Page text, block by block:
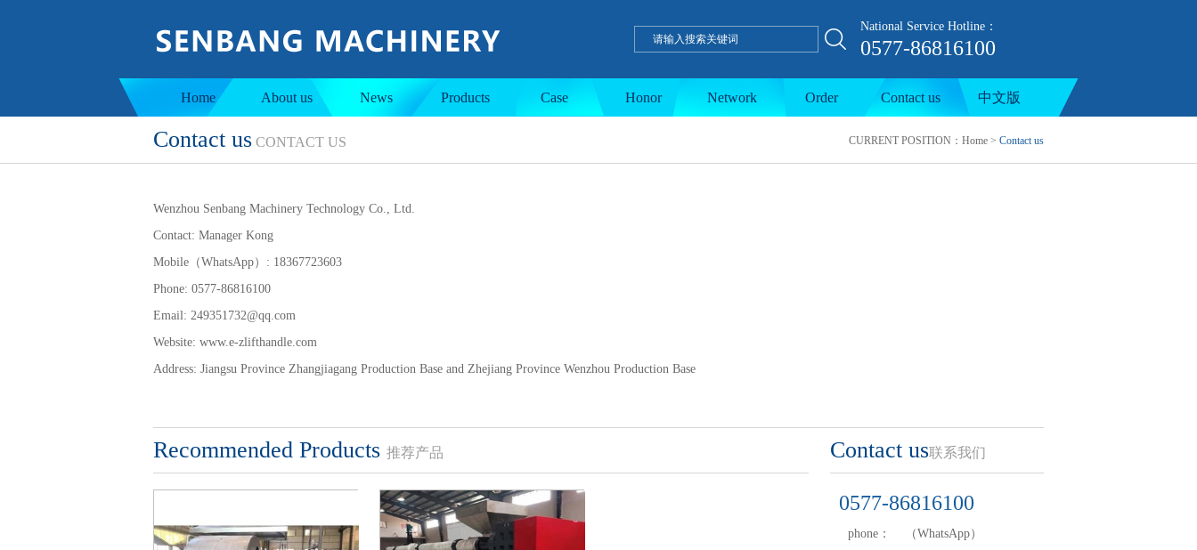
National Service Hotline：
0577-86816100
Home About us News Products Case Honor Network Order Contact us 中文版
Jacketed tank Insulation tank Single-layer tank PE wax production line
Contact us CONTACT US CURRENT POSITION： Home > Contact us
Wenzhou Senbang Machinery Technology Co., Ltd.
Contact: Manager Kong
Mobile（WhatsApp）: 18367723603
Phone: 0577-86816100
Email: 249351732@qq.com
Website: www.e-zlifthandle.com
Address: Jiangsu Province Zhangjiagang Production Base and Zhejiang Province Wenzhou Production Base
Recommended Products 推荐产品 Contact us联系我们
0577-86816100
phone： （WhatsApp）